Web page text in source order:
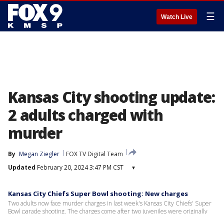
Watch Live ☰
Kansas City shooting update:
2 adults charged with
murder
By Megan Ziegler
FOX TV Digital Team
Updated February 20, 2024 3:47 PM CST ▾
Kansas City Chiefs Super Bowl shooting: New charges
Two adults now face murder charges in last week's Kansas City Chiefs' Super
Bowl parade shooting. The charges come after two juveniles were originally